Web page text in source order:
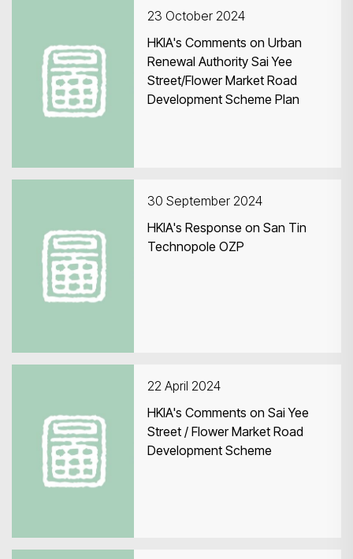
23 October 2024
HKIA's Comments on Urban
Renewal Authority Sai Yee
Street/Flower Market Road
Development Scheme Plan
30 September 2024
HKIA's Response on San Tin
Technopole OZP
22 April 2024
HKIA's Comments on Sai Yee
Street / Flower Market Road
Development Scheme